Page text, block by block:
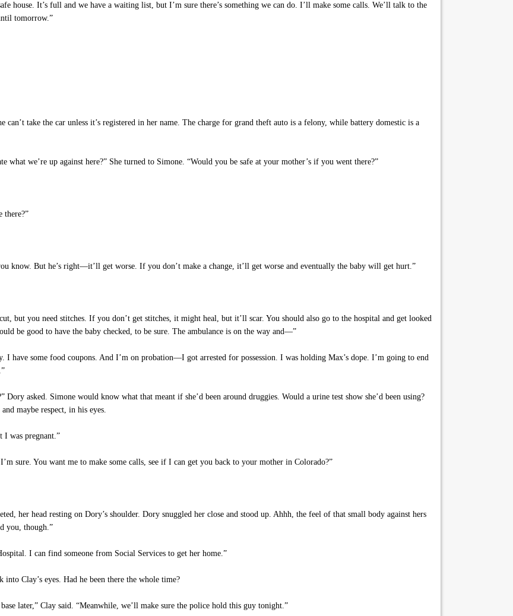
house. It’s full and we have a waiting list, but I’m sure there’s something we can do. I’ll make some calls. We’ll talk to the
tomorrow.”
take the car unless it’s registered in her name. The charge for grand theft auto is a felony, while battery domestic is a
what we’re up against here?” She turned to Simone. “Would you be safe at your mother’s if you went there?”
there?”
know. But he’s right—it’ll get worse. If you don’t make a change, it’ll get worse and eventually the baby will get hurt.”
but you need stitches. If you don’t get stitches, it might heal, but it’ll scar. You should also go to the hospital and get looked
be good to have the baby checked, to be sure. The ambulance is on the way and—”
I have some food coupons. And I’m on probation—I got arrested for possession. I was holding Max’s dope. I’m going to end
asked. Simone would know what that meant if she’d been around druggies. Would a urine test show she’d been using?
maybe respect, in his eyes.
I was pregnant.”
sure. You want me to make some calls, see if I can get you back to your mother in Colorado?”
her head resting on Dory’s shoulder. Dory snuggled her close and stood up. Ahhh, the feel of that small body against hers
you, though.”
I can find someone from Social Services to get her home.”
Clay’s eyes. Had he been there the whole time?
later,” Clay said. “Meanwhile, we’ll make sure the police hold this guy tonight.”